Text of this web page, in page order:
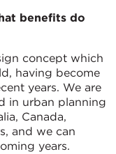
benefits do
concept which
having become
years. We are
in urban planning
Canada,
and we can
years.